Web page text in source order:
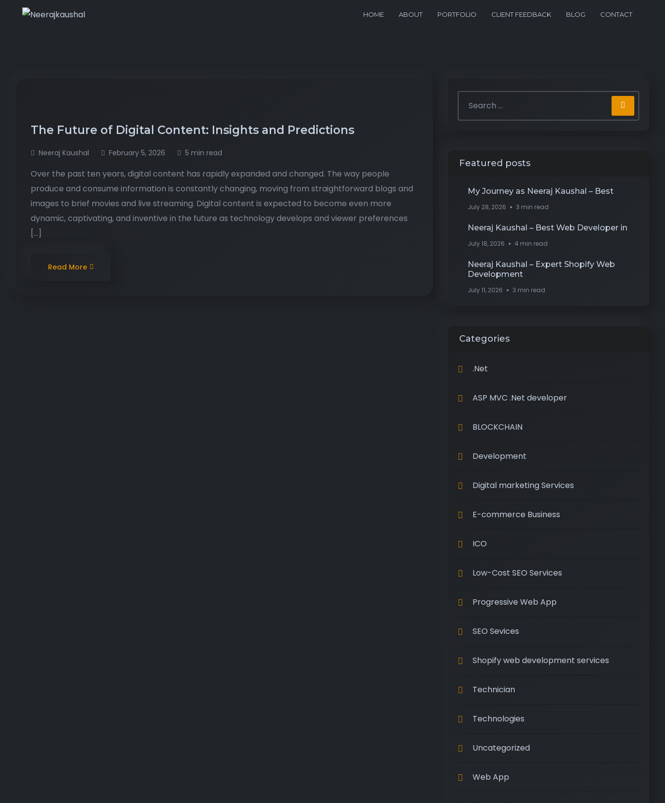
HOME ABOUT PORTFOLIO CLIENT FEEDBACK BLOG CONTACT
The Future of Digital Content: Insights and Predictions
Neeraj Kaushal February 5, 2026 5 min read
Over the past ten years, digital content has rapidly expanded and changed. The way people
produce and consume information is constantly changing, moving from straightforward blogs and
images to brief movies and live streaming. Digital content is expected to become even more
dynamic, captivating, and inventive in the future as technology develops and viewer preferences
[…]
Read More
Featured posts
My Journey as Neeraj Kaushal – Best
July 28, 2026 3 min read
Neeraj Kaushal – Best Web Developer in
July 18, 2026 4 min read
Neeraj Kaushal – Expert Shopify Web
Development
July 11, 2026 3 min read
Categories
.Net
ASP MVC .Net developer
BLOCKCHAIN
Development
Digital marketing Services
E-commerce Business
ICO
Low-Cost SEO Services
Progressive Web App
SEO Sevices
Shopify web development services
Technician
Technologies
Uncategorized
Web App